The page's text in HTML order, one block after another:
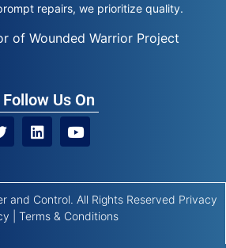
repairs, we prioritize quality.
of Wounded Warrior Project
Follow Us On
and Control. All Rights Reserved Privacy
Terms & Conditions